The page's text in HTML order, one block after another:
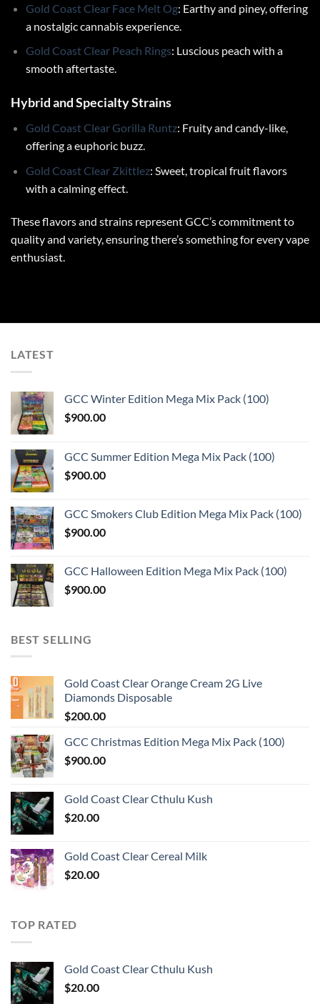
Gold Coast Clear Face Melt Og: Earthy and piney, offering
a nostalgic cannabis experience.
Gold Coast Clear Peach Rings: Luscious peach with a
smooth aftertaste.
Hybrid and Specialty Strains
Gold Coast Clear Gorilla Runtz: Fruity and candy-like,
offering a euphoric buzz.
Gold Coast Clear Zkittlez: Sweet, tropical fruit flavors
with a calming effect.
These flavors and strains represent GCC’s commitment to
quality and variety, ensuring there’s something for every vape
enthusiast.
LATEST
GCC Winter Edition Mega Mix Pack (100)
$900.00
GCC Summer Edition Mega Mix Pack (100)
$900.00
GCC Smokers Club Edition Mega Mix Pack (100)
$900.00
GCC Halloween Edition Mega Mix Pack (100)
$900.00
BEST SELLING
Gold Coast Clear Orange Cream 2G Live
Diamonds Disposable
$200.00
GCC Christmas Edition Mega Mix Pack (100)
$900.00
Gold Coast Clear Cthulu Kush
$20.00
Gold Coast Clear Cereal Milk
$20.00
TOP RATED
Gold Coast Clear Cthulu Kush
$20.00